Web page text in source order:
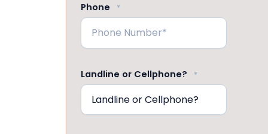
Phone *
Landline or Cellphone? *